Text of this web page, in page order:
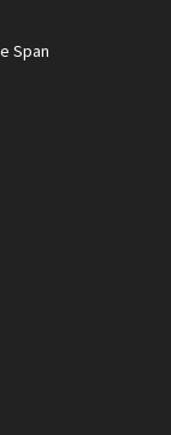
Span